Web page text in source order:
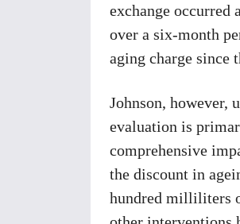
exchange occurred
over a six-month
aging charge since
Johnson, however,
evaluation is
comprehensive
the discount in
hundred milliliters